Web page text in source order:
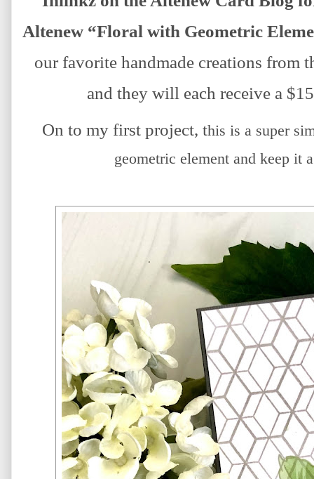
Altenew “Floral with Geometric
our favorite handmade creations from
and they will each receive a
On to my first project, this is a super
geometric element and keep it